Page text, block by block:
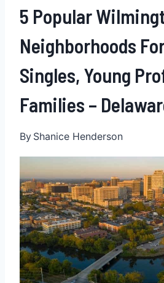
5 Popular
Neighborhoods
Singles, Young
Families –
By Shanice Henderson